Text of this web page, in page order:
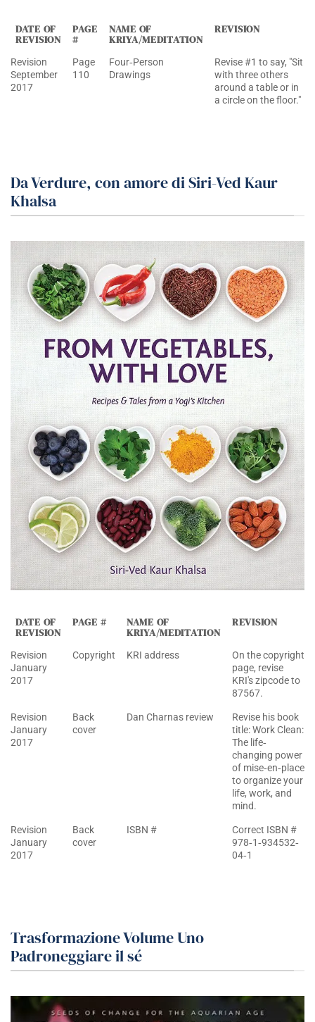
DATE OF
REVISION
PAGE
#
NAME OF
KRIYA/MEDITATION
REVISION
Revision
September
2017
Page
110
Four‐Person
Drawings
Revise #1 to say, "Sit
with three others
around a table or in
a circle on the floor."
Da Verdure, con amore di Siri-Ved Kaur
Khalsa
DATE OF
REVISION
PAGE # NAME OF
KRIYA/MEDITATION
REVISION
Revision
January
2017
Copyright KRI address
On the copyright
page, revise
KRI's zipcode to
87567.
Revision
January
2017
Back
cover
Dan Charnas review
Revise his book
title: Work Clean:
The life‐
changing power
of mise‐en‐place
to organize your
life, work, and
mind.
Revision
January
2017
Back
cover
ISBN #
Correct ISBN #
978‐1‐934532‐
04‐1
Trasformazione Volume Uno
Padroneggiare il sé